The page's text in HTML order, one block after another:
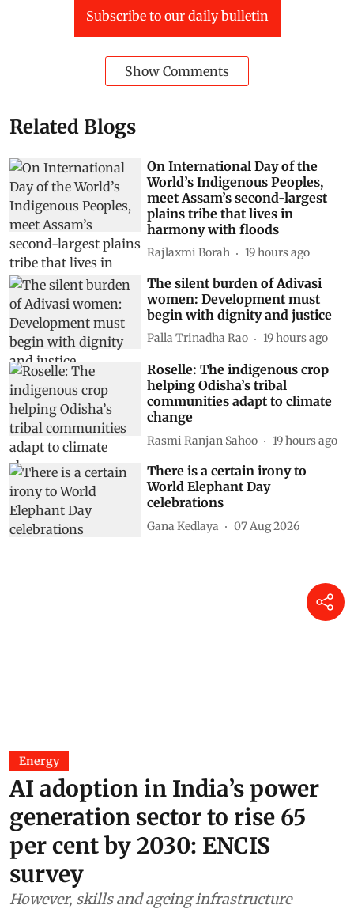
Subscribe to our daily bulletin
Show Comments
Related Blogs
On International Day of the
World’s Indigenous Peoples,
meet Assam’s second-largest
plains tribe that lives in
harmony with floods
Rajlaxmi Borah 19 hours ago
The silent burden of Adivasi
women: Development must
begin with dignity and justice
Palla Trinadha Rao 19 hours ago
Roselle: The indigenous crop
helping Odisha’s tribal
communities adapt to climate
change
Rasmi Ranjan Sahoo 19 hours ago
There is a certain irony to
World Elephant Day
celebrations
Gana Kedlaya 07 Aug 2026
Energy
AI adoption in India’s power
generation sector to rise 65
per cent by 2030: ENCIS
survey
However, skills and ageing infrastructure